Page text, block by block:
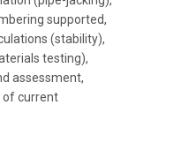
supported,
(stability),
testing),
assessment,
of current